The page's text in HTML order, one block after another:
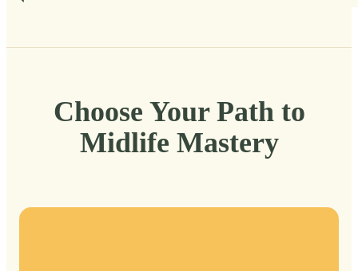
Choose Your Path to
Midlife Mastery